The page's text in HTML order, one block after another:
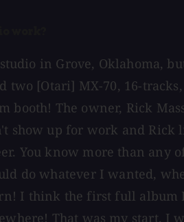
in Grove, Oklahoma,
[Otari] MX-70, 16-
booth! The owner, Rick
show up for work and
You know more than
do whatever I wanted,
I think the first full album
That was my start.